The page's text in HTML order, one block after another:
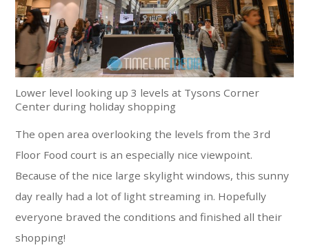
Lower level looking up 3 levels at Tysons Corner
Center during holiday shopping
The open area overlooking the levels from the 3rd
Floor Food court is an especially nice viewpoint.
Because of the nice large skylight windows, this sunny
day really had a lot of light streaming in. Hopefully
everyone braved the conditions and finished all their
shopping!